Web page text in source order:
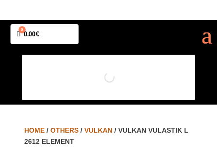
Cart
0
0.00€
HOME/ OTHERS/ VULKAN/ VULKAN VULASTIK L
2612 ELEMENT